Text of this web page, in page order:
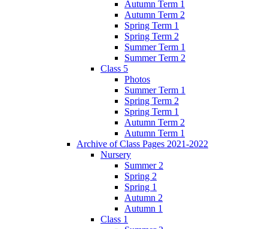
Autumn Term 1
Autumn Term 2
Spring Term 1
Spring Term 2
Summer Term 1
Summer Term 2
Class 5
Photos
Summer Term 1
Spring Term 2
Spring Term 1
Autumn Term 2
Autumn Term 1
Archive of Class Pages 2021-2022
Nursery
Summer 2
Spring 2
Spring 1
Autumn 2
Autumn 1
Class 1